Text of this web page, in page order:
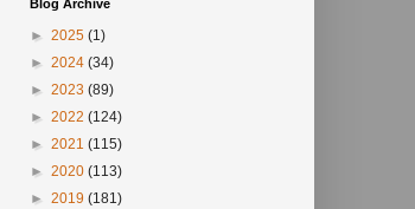
Blog Archive
► 2025 (1)
► 2024 (34)
► 2023 (89)
► 2022 (124)
► 2021 (115)
► 2020 (113)
► 2019 (181)